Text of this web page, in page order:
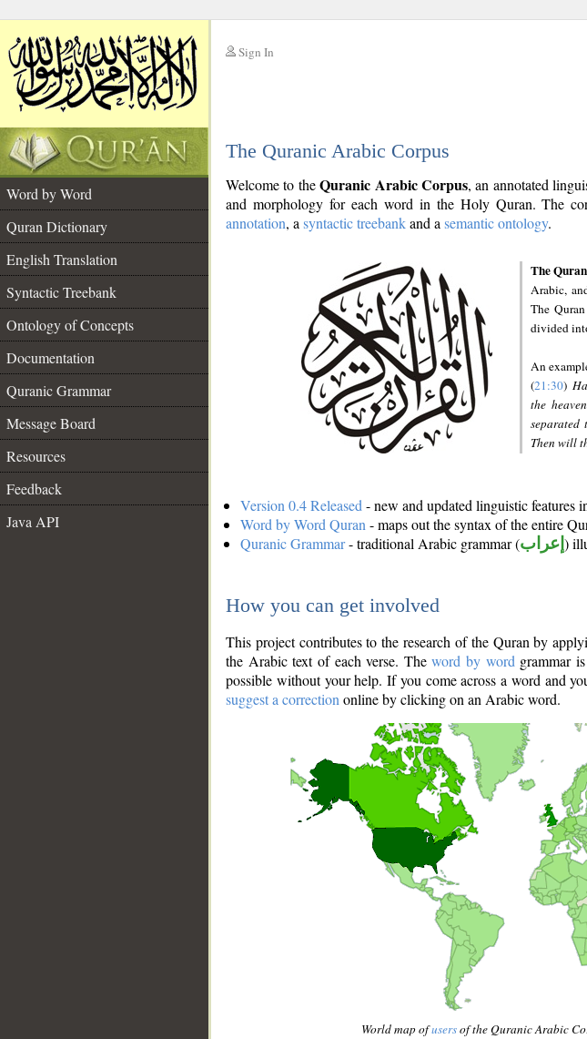
Sign In
The Quranic Arabic Corpus
Word by Word
Quran Dictionary
English Translation
Syntactic Treebank
Ontology of Concepts
Documentation
Quranic Grammar
Message Board
Resources
Feedback
Java API
Welcome to theQuranic Arabic Corpus, an annotated
and morphology for each word in the Holy Quran. The
annotation, a syntactic treebankand a semantic ontology.
The Quran
Arabic,
The
divided
An
(21:30)
the
separated
Then will
Version 0.4 Released - new and updated linguistic features
Word by Word Quran - maps out the syntax of the entire
Quranic Grammar- traditional Arabic grammar (إعراب )
How you can get involved
This project contributes to the research of the Quran by
the Arabic text of each verse. Theword by word grammar
possible without your help. If you come across a word and
suggest a correction online by clicking on an Arabic word.
World map ofusersof the Quranic Arabic